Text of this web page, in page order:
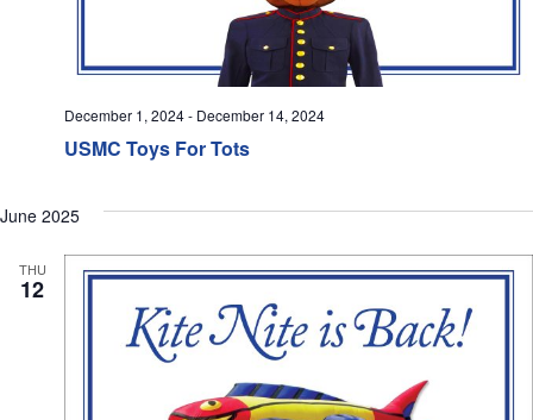
USMC Toys For Tots
December 1, 2024- December 14, 2024
June 2025
THU
12